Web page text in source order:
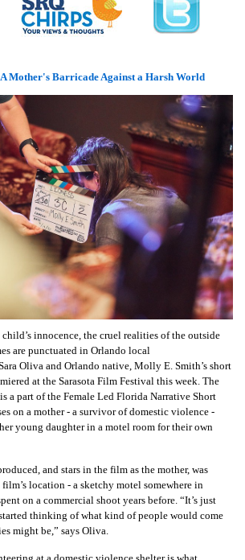
A Mother's Barricade Against a Harsh World
child’s innocence, the cruel realities of the outside
are punctuated in Orlando local
Oliva and Orlando native, Molly E. Smith’s short
at the Sarasota Film Festival this week. The
a part of the Female Led Florida Narrative Short
on a mother - a survivor of domestic violence -
young daughter in a motel room for their own
and stars in the film as the mother, was
location - a sketchy motel somewhere in
on a commercial shoot years before. “It’s just
thinking of what kind of people would come
might be,” says Oliva.